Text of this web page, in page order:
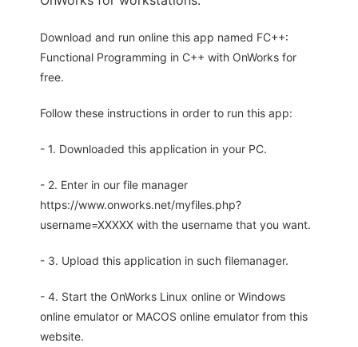
Download and run online this app named FC++:
Functional Programming in C++ with OnWorks for
free.
Follow these instructions in order to run this app:
- 1. Downloaded this application in your PC.
- 2. Enter in our file manager
https://www.onworks.net/myfiles.php?
username=XXXXX with the username that you want.
- 3. Upload this application in such filemanager.
- 4. Start the OnWorks Linux online or Windows
online emulator or MACOS online emulator from this
website.